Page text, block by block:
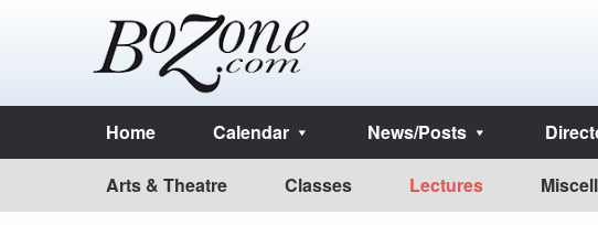
Home Calendar News/Posts
Arts & Theatre Classes Lectures